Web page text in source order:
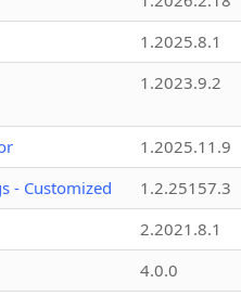
1.2025.8.1
1.2023.9.2
1.2025.11.9
- Customized
1.2.25157.3
2.2021.8.1
4.0.0